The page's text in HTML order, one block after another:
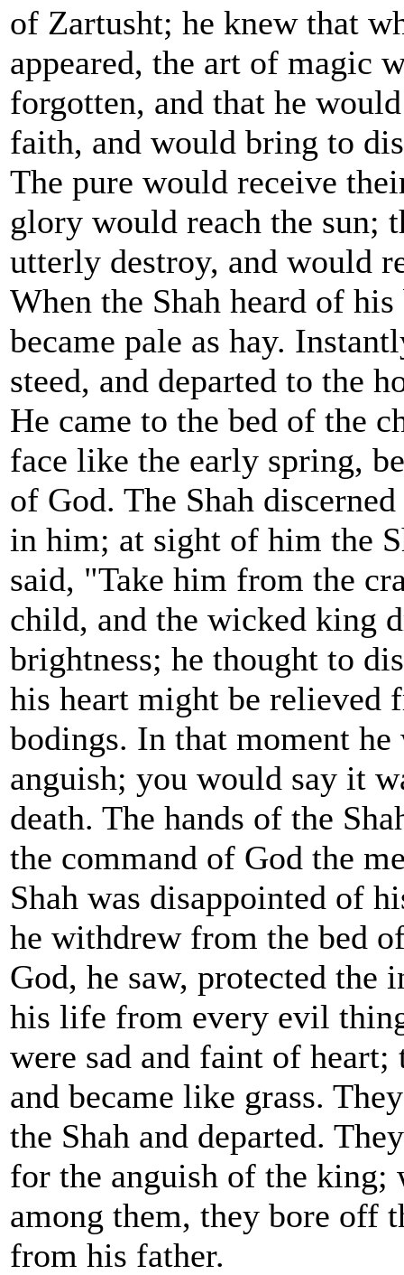
of Zartusht; he knew that
appeared, the art of magic
forgotten, and that he
faith, and would bring to
The pure would receive
glory would reach the sun;
utterly destroy, and would
When the Shah heard of
became pale as hay.
steed, and departed to the
He came to the bed of the
face like the early spring,
of God. The Shah
in him; at sight of him the
said, "Take him from the
child, and the wicked king
brightness; he thought to
his heart might be relieved
bodings. In that moment
anguish; you would say it
death. The hands of the
the command of God the
Shah was disappointed of
he withdrew from the bed
God, he saw, protected the
his life from every evil
were sad and faint of
and became like grass.
the Shah and departed.
for the anguish of the king;
among them, they bore off
from his father.